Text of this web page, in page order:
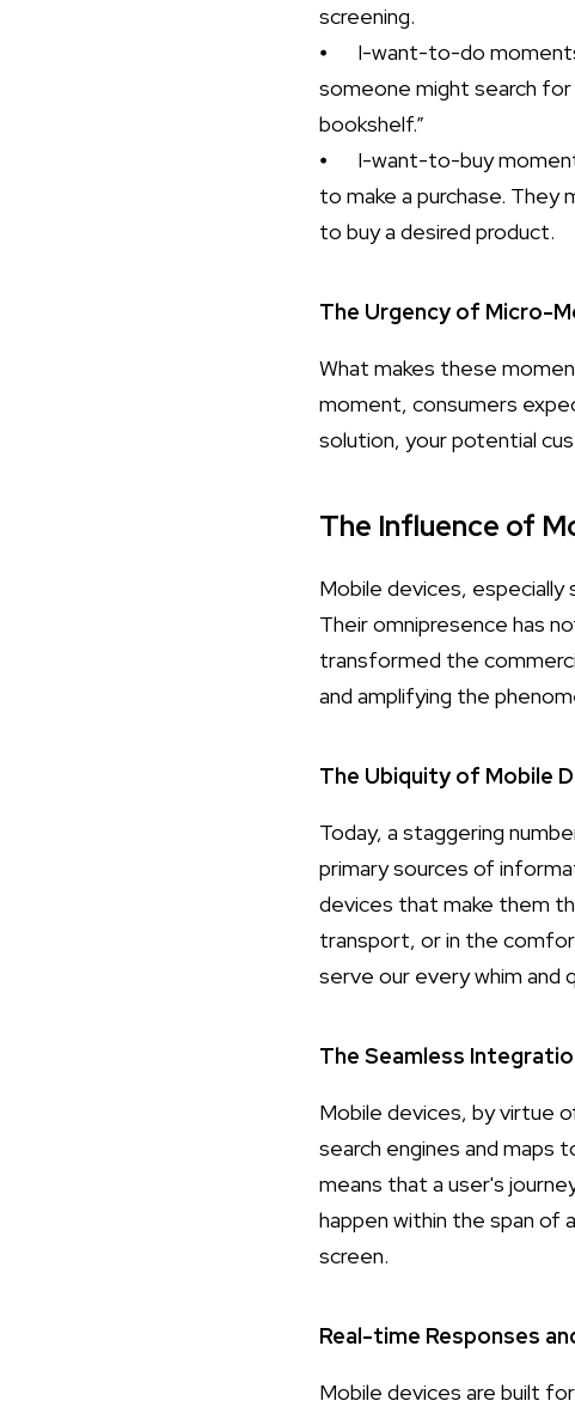
screening.
⦁
I-want-to-do
someone might search for
bookshelf.”
⦁
I-want-to-buy
to make a purchase.
to buy a desired product.
The Urgency of Micro-
What makes these
moment, consumers
solution, your potential
The Influence of
Mobile devices, especially
Their omnipresence has
transformed the
and amplifying the
The Ubiquity of Mobile
Today, a staggering
primary sources of
devices that make them
transport, or in the
serve our every whim and
The Seamless
Mobile devices, by virtue
search engines and maps
means that a user's
happen within the span of
screen.
Real-time Responses
Mobile devices are built